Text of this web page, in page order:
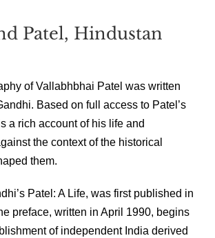
Patel, Hindustan
of Vallabhbhai Patel was written
Based on full access to Patel’s
a rich account of his life and
the context of the historical
them.
Patel: A Life, was first published in
preface, written in April 1990, begins
of independent India derived